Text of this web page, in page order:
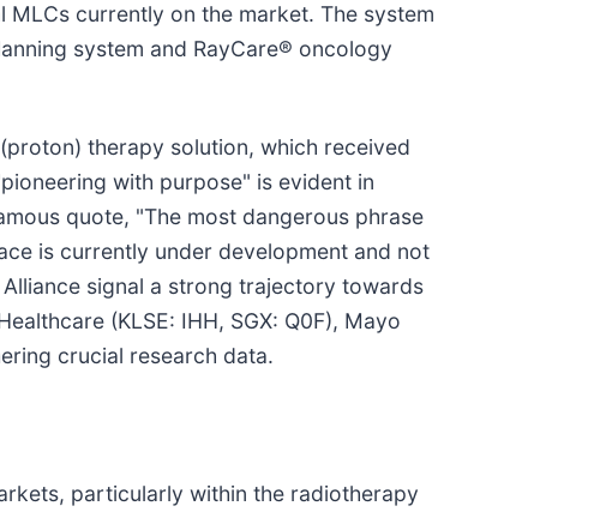
currently on the market. The system
system and RayCare® oncology
therapy solution, which received
with purpose" is evident in
quote, "The most dangerous phrase
is currently under development and not
signal a strong trajectory towards
(KLSE: IHH, SGX: Q0F), Mayo
crucial research data.
particularly within the radiotherapy